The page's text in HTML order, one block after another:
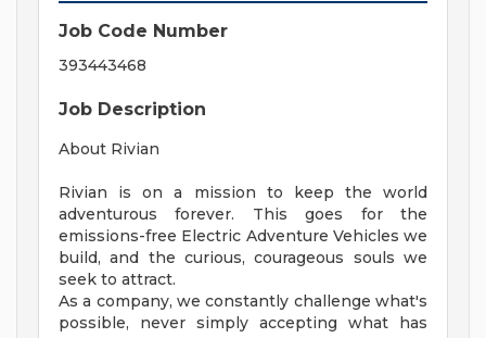
Job Code Number
393443468
Job Description
About Rivian
Rivian is on a mission to keep the world
adventurous forever. This goes for the
emissions-free Electric Adventure Vehicles we
build, and the curious, courageous souls we
seek to attract.
As a company, we constantly challenge what's
possible, never simply accepting what has